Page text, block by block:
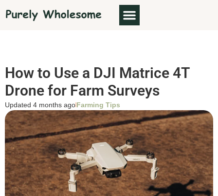
How to Use a DJI Matrice 4T
Drone for Farm Surveys
Updated 4 months agoFarming Tips